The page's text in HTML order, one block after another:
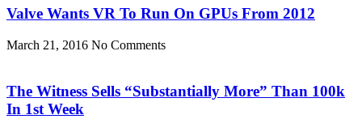
Valve Wants VR To Run On GPUs From 2012
March 21, 2016 No Comments
The Witness Sells “Substantially More” Than 100k
In 1st Week